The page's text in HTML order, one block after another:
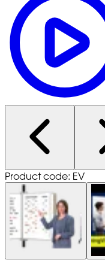
Product code: EV